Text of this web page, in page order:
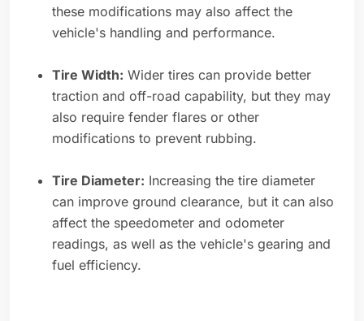
these modifications may also affect the
vehicle's handling and performance.
Tire Width: Wider tires can provide better
traction and off-road capability, but they may
also require fender flares or other
modifications to prevent rubbing.
Tire Diameter: Increasing the tire diameter
can improve ground clearance, but it can also
affect the speedometer and odometer
readings, as well as the vehicle's gearing and
fuel efficiency.